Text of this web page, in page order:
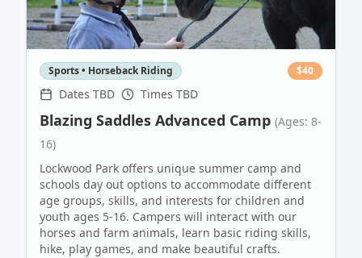
Sports • Horseback Riding $40
Dates TBD Times TBD
Blazing Saddles Advanced Camp (Ages: 8-
16)
Lockwood Park offers unique summer camp and
schools day out options to accommodate different
age groups, skills, and interests for children and
youth ages 5-16. Campers will interact with our
horses and farm animals, learn basic riding skills,
hike, play games, and make beautiful crafts.